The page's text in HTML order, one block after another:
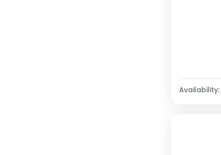
Availability: